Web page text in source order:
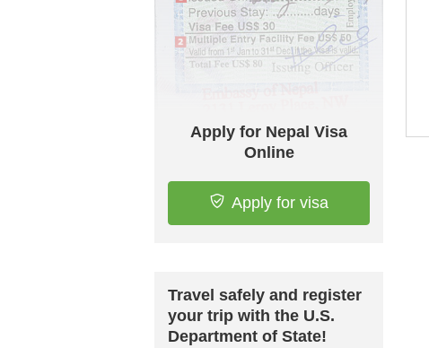
Apply for Nepal Visa
Online
Apply for visa
Travel safely and register
your trip with the U.S.
Department of State!